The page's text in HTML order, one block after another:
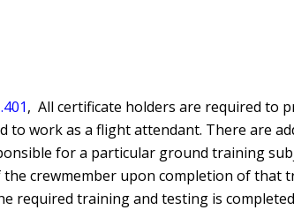
, All certificate holders are required to
work as a flight attendant. There are
for a particular ground training
crewmember upon completion of that
required training and testing is